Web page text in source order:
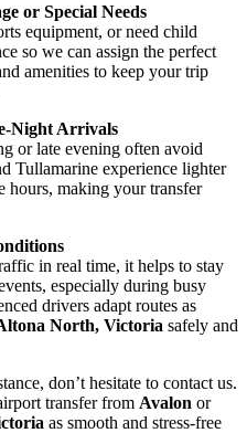
or Special Needs
equipment, or need child
so we can assign the perfect
amenities to keep your trip
Night Arrivals
or late evening often avoid
Tullamarine experience lighter
hours, making your transfer
in real time, it helps to stay
especially during busy
drivers adapt routes as
North, Victoria safely and
don’t hesitate to contact us.
transfer from Avalon or
as smooth and stress-free